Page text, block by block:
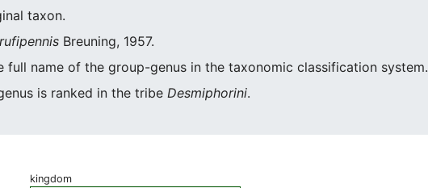
taxon.
Breuning, 1957.
full name of the group-genus in the taxonomic classification system.
is ranked in the tribe Desmiphorini.
kingdom